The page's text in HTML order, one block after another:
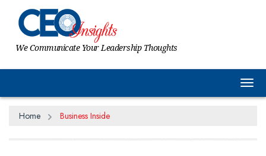
We Communicate Your Leadership Thoughts
Home Business Inside